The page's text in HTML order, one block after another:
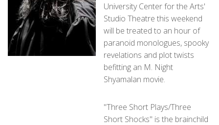
University Center for the Arts'
Studio Theatre this weekend
will be treated to an hour of
paranoid monologues, spooky
revelations and plot twists
befitting an M. Night
Shyamalan movie.
"Three Short Plays/Three
Short Shocks" is the brainchild